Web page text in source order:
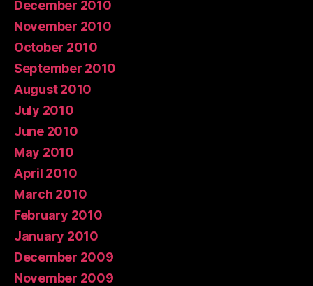
December 2010
November 2010
October 2010
September 2010
August 2010
July 2010
June 2010
May 2010
April 2010
March 2010
February 2010
January 2010
December 2009
November 2009